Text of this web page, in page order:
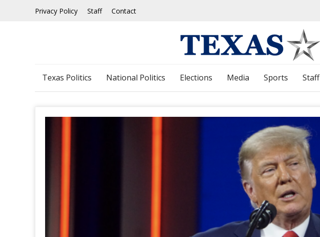
Privacy Policy Staff Contact
Texas Politics National Politics Elections Media Sports Staff